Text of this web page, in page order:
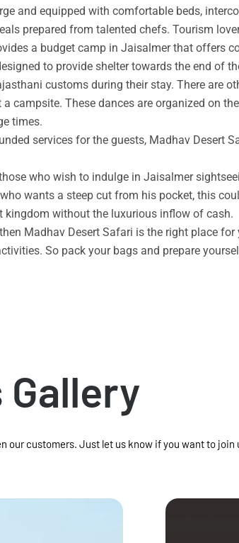
and equipped with comfortable beds,
prepared from talented chefs. Tourism
a budget camp in Jaisalmer that offers
to provide shelter towards the end of
customs during their stay. There are
campsite. These dances are organized on
times.
services for the guests, Madhav Desert
who wish to indulge in Jaisalmer
wants a steep cut from his pocket, this
kingdom without the luxurious inflow of cash.
Madhav Desert Safari is the right place
So pack your bags and prepare
our customers. Just let us know if you want to join